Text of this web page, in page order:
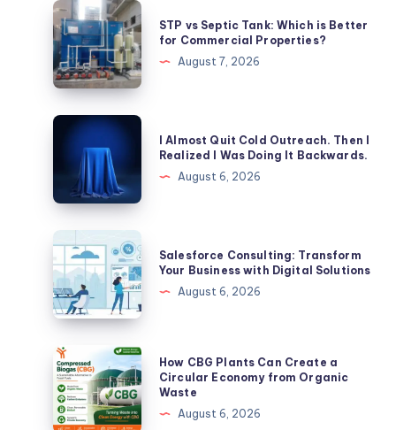
STP
vs
Septic
Tank:
Which
is
Commercial
Properties?
STP vs Septic Tank: Which is Better
for Commercial Properties?
August 7, 2026
I
Almost
Cold
Outreach.
Then
Realized
I
Was
Doing
It
Backwards.
I Almost Quit Cold Outreach. Then I
Realized I Was Doing It Backwards.
August 6, 2026
Salesforce
Consulting:
Transform
Your
Business
with
Digital
Solutions
Salesforce Consulting: Transform
Your Business with Digital Solutions
August 6, 2026
How
CBG
Plants
Can
How CBG Plants Can Create a
Circular Economy from Organic
Waste
August 6, 2026